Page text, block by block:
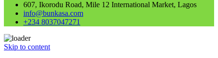
607, Ikorodu Road, Mile 12 International Market, Lagos
info@bunkasa.com
+234 8037047271
Skip to content